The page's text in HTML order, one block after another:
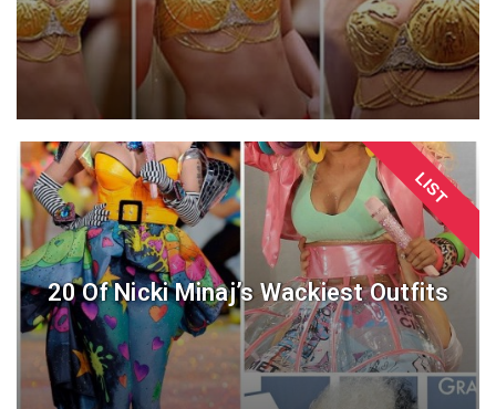
LIST
20 Of Nicki Minaj’s Wackiest Outfits